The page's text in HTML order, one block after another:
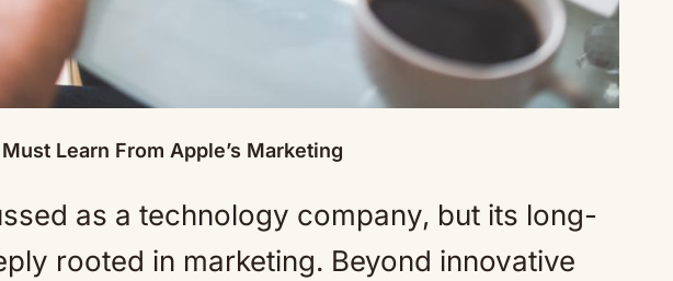
Learn From Apple’s Marketing
as a technology company, but its long-
rooted in marketing. Beyond innovative